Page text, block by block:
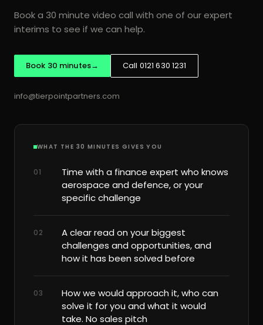
Process intelligence read of R2R, P2P and O2C
Roadmap of what to fix, sequenced by payback
Business case for the board
Available standalone, before any resource is committed
Finance systems and reporting platforms
Process mining
Process improvement
Automation
Data quality
AI readiness and governance
Book a 30 minute video call with one of our expert
interims to see if we can help.
Book 30 minutes→ Call 0121 630 1231
info@tierpointpartners.com
WHAT THE 30 MINUTES GIVES YOU
01
Time with a finance expert who knows
aerospace and defence, or your
specific challenge
02
A clear read on your biggest
challenges and opportunities, and
how it has been solved before
03
How we would approach it, who can
solve it for you and what it would
take. No sales pitch